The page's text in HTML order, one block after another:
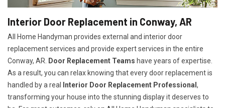
Interior Door Replacement in Conway, AR
All Home Handyman provides external and interior door
replacement services and provide expert services in the entire
Conway, AR.
Door Replacement Teams have years of expertise.
As a result, you can relax knowing that every door replacement is
handled by a real
Interior Door Replacement Professional ,
transforming your house into the stunning display it deserves to